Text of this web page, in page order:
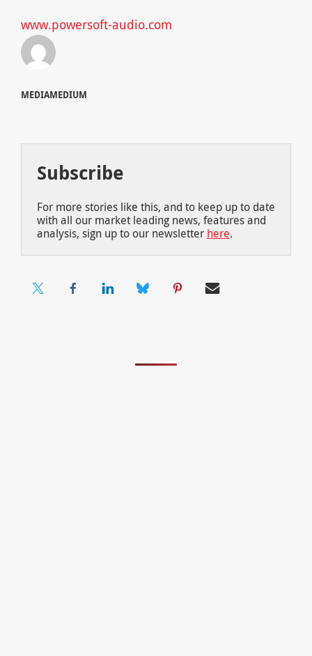
www.powersoft-audio.com
MEDIAMEDIUM
Subscribe
For more stories like this, and to keep up to date
with all our market leading news, features and
analysis, sign up to our newsletter here.